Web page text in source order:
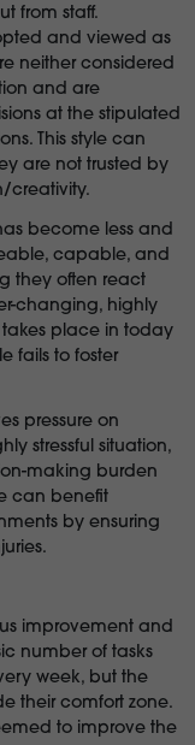
from staff.
and viewed as
neither considered
and are
at the stipulated
This style can
are not trusted by
creativity.
become less and
capable, and
they often react
changing, highly
place in today
fails to foster
pressure on
stressful situation,
making burden
can benefit
by ensuring
improvement and
number of tasks
week, but the
their comfort zone.
to improve the